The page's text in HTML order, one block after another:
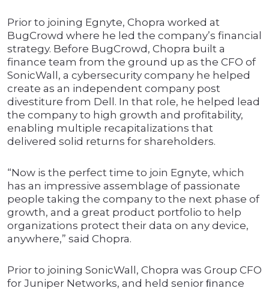
Prior to joining Egnyte, Chopra worked at
BugCrowd where he led the company’s financial
strategy. Before BugCrowd, Chopra built a
finance team from the ground up as the CFO of
SonicWall, a cybersecurity company he helped
create as an independent company post
divestiture from Dell. In that role, he helped lead
the company to high growth and profitability,
enabling multiple recapitalizations that
delivered solid returns for shareholders.
“Now is the perfect time to join Egnyte, which
has an impressive assemblage of passionate
people taking the company to the next phase of
growth, and a great product portfolio to help
organizations protect their data on any device,
anywhere,” said Chopra.
Prior to joining SonicWall, Chopra was Group CFO
for Juniper Networks, and held senior ﬁnance